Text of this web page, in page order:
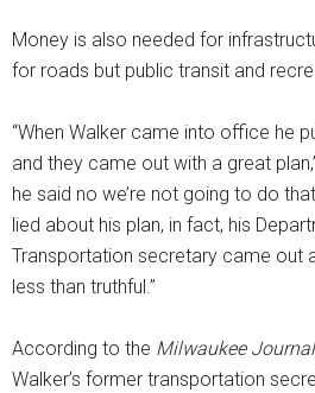
Money is also needed for
for roads but public transit and
“When Walker came into office he
and they came out with a great
he said no we’re not going to do
lied about his plan, in fact, his
Transportation secretary came out
less than truthful.”
According to the Milwaukee
Walker’s former transportation